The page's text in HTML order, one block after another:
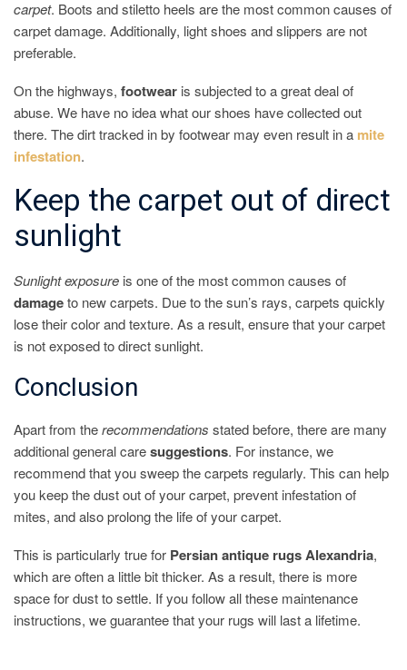
carpet. Boots and stiletto heels are the most common causes of
carpet damage. Additionally, light shoes and slippers are not
preferable.
On the highways, footwear is subjected to a great deal of
abuse. We have no idea what our shoes have collected out
there. The dirt tracked in by footwear may even result in a mite
infestation.
Keep the carpet out of direct
sunlight
Sunlightexposure is one of the most common causes of
damageto new carpets. Due to the sun’s rays, carpets quickly
lose their color and texture. As a result, ensure that your carpet
is not exposed to direct sunlight.
Conclusion
Apart from therecommendations stated before, there are many
additional general caresuggestions. For instance, we
recommend that you sweep the carpets regularly. This can help
you keep the dust out of your carpet, prevent infestation of
mites, and also prolong the life of your carpet.
This is particularly true for Persian antique rugs Alexandria,
which are often a little bit thicker. As a result, there is more
space for dust to settle. If you follow all these maintenance
instructions, we guarantee that your rugs will last a lifetime.